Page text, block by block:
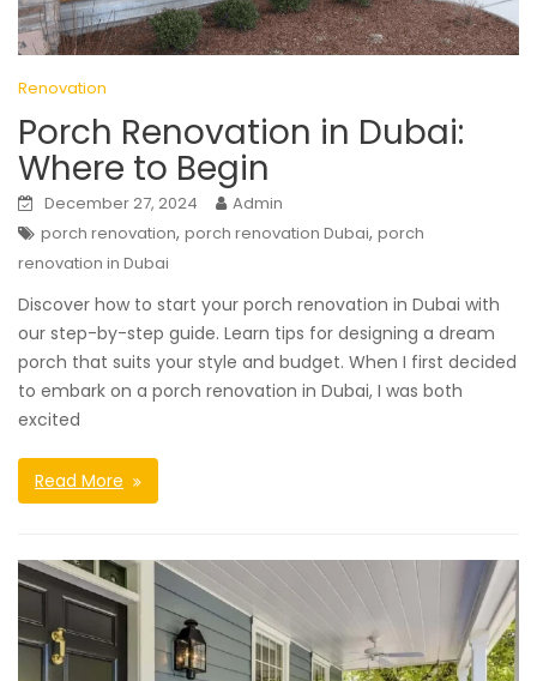
Renovation
Porch Renovation in Dubai:
Where to Begin
December 27, 2024
Admin
porch renovation, porch renovation Dubai, porch
renovation in Dubai
Discover how to start your porch renovation in Dubai with
our step-by-step guide. Learn tips for designing a dream
porch that suits your style and budget. When I first decided
to embark on a porch renovation in Dubai, I was both
excited
Read More